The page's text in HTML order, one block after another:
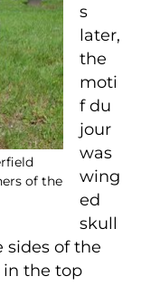
of the
s
later,
the
moti
f du
jour
was
wing
ed
skull
sides of the
in the top